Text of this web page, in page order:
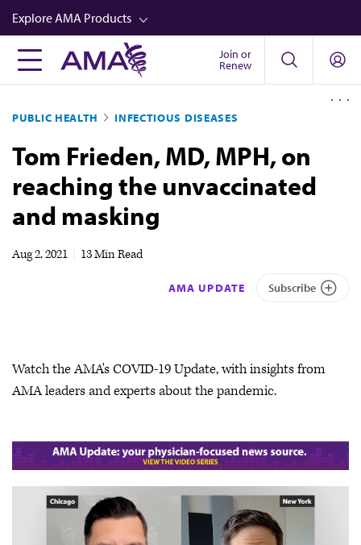
Skip
to
main
content
Explore AMA Products
FREIDA™
Career Advancement
AMA Physician Profiles
Well-Being
Store
Join or
Renew
PUBLIC HEALTH INFECTIOUS DISEASES
Tom Frieden, MD, MPH, on
reaching the unvaccinated
and masking
Aug 2, 2021 13 Min Read
AMA UPDATE Subscribe
Watch the AMA's COVID-19 Update, with insights from
AMA leaders and experts about the pandemic.